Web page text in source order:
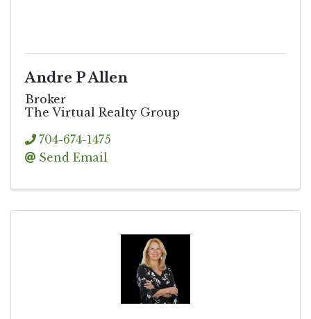
Andre P Allen
Broker
The Virtual Realty Group
704-674-1475
Send Email